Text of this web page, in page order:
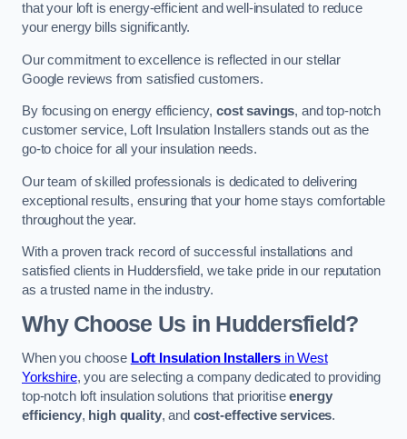
that your loft is energy-efficient and well-insulated to reduce
your energy bills significantly.
Our commitment to excellence is reflected in our stellar
Google reviews from satisfied customers.
By focusing on energy efficiency,cost savings, and top-notch
customer service, Loft Insulation Installers stands out as the
go-to choice for all your insulation needs.
Our team of skilled professionals is dedicated to delivering
exceptional results, ensuring that your home stays comfortable
throughout the year.
With a proven track record of successful installations and
satisfied clients in Huddersfield, we take pride in our reputation
as a trusted name in the industry.
Why Choose Us in Huddersfield?
When you choose Loft Insulation Installersin West
Yorkshire, you are selecting a company dedicated to providing
top-notch loft insulation solutions that prioritiseenergy
efficiency, high quality, and cost-effective services.